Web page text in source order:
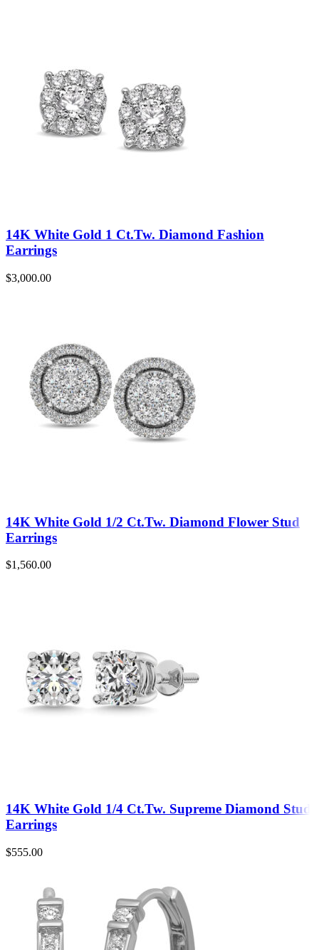
14K White Gold 1 Ct.Tw. Diamond Fashion
Earrings
$3,000.00
14K White Gold 1/2 Ct.Tw. Diamond Flower Stud
Earrings
$1,560.00
14K White Gold 1/4 Ct.Tw. Supreme Diamond Stud
Earrings
$555.00